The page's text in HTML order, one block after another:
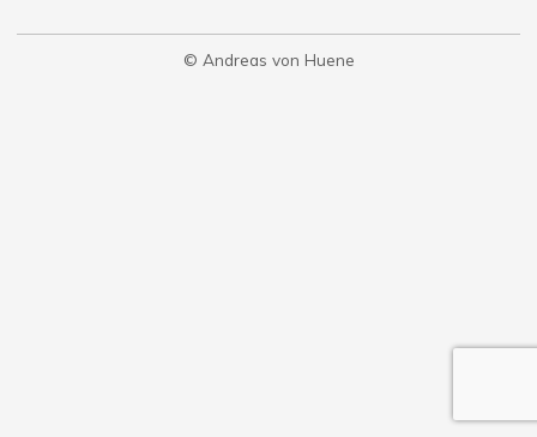
© Andreas von Huene